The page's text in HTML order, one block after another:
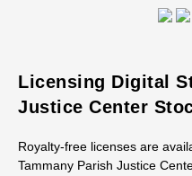
Licensing Digital
Justice Center
Royalty-free licenses are
Tammany Parish Justice